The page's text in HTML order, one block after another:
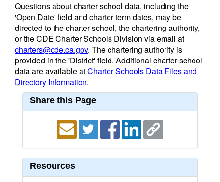
Questions about charter school data, including the
'Open Date' field and charter term dates, may be
directed to the charter school, the chartering authority,
or the CDE Charter Schools Division via email at
charters@cde.ca.gov. The chartering authority is
provided in the 'District' field. Additional charter school
data are available atCharter Schools Data Files and
Directory Information.
Share this Page
Resources